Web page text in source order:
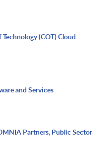
(COT) Cloud
and Services
Partners, Public Sector